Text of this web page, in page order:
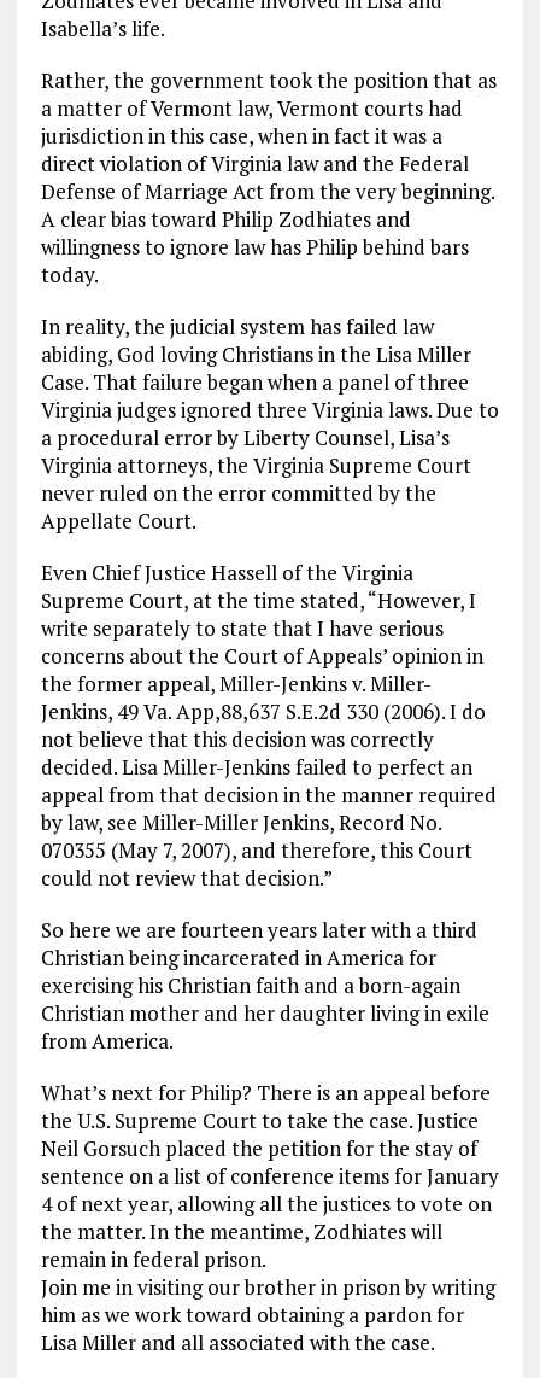
Isabella’s life.
Rather, the government took the position that as
a matter of Vermont law, Vermont courts had
jurisdiction in this case, when in fact it was a
direct violation of Virginia law and the Federal
Defense of Marriage Act from the very beginning.
A clear bias toward Philip Zodhiates and
willingness to ignore law has Philip behind bars
today.
In reality, the judicial system has failed law
abiding, God loving Christians in the Lisa Miller
Case. That failure began when a panel of three
Virginia judges ignored three Virginia laws. Due to
a procedural error by Liberty Counsel, Lisa’s
Virginia attorneys, the Virginia Supreme Court
never ruled on the error committed by the
Appellate Court.
Even Chief Justice Hassell of the Virginia
Supreme Court, at the time stated, “However, I
write separately to state that I have serious
concerns about the Court of Appeals’ opinion in
the former appeal, Miller-Jenkins v. Miller-
Jenkins, 49 Va. App,88,637 S.E.2d 330 (2006). I do
not believe that this decision was correctly
decided. Lisa Miller-Jenkins failed to perfect an
appeal from that decision in the manner required
by law, see Miller-Miller Jenkins, Record No.
070355 (May 7, 2007), and therefore, this Court
could not review that decision.”
So here we are fourteen years later with a third
Christian being incarcerated in America for
exercising his Christian faith and a born-again
Christian mother and her daughter living in exile
from America.
What’s next for Philip? There is an appeal before
the U.S. Supreme Court to take the case. Justice
Neil Gorsuch placed the petition for the stay of
sentence on a list of conference items for January
4 of next year, allowing all the justices to vote on
the matter. In the meantime, Zodhiates will
remain in federal prison.
Join me in visiting our brother in prison by writing
him as we work toward obtaining a pardon for
Lisa Miller and all associated with the case.